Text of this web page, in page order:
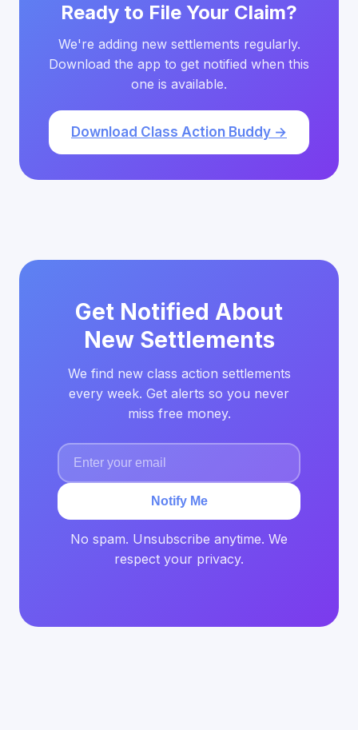
Ready to File Your Claim?
We're adding new settlements regularly.
Download the app to get notified when this
one is available.
Download Class Action Buddy →
Get Notified About
New Settlements
We find new class action settlements
every week. Get alerts so you never
miss free money.
Notify Me
No spam. Unsubscribe anytime. We
respect your privacy.